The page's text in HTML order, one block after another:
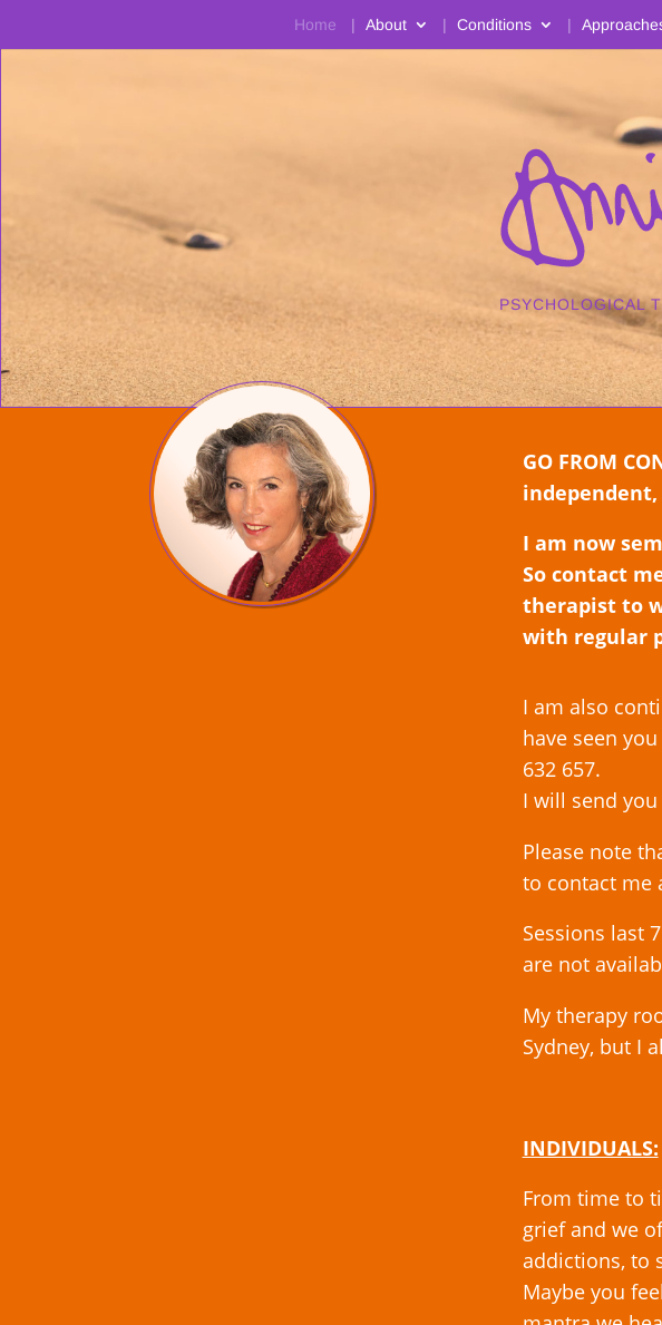
Home About Conditions
PSYCHOLOGICAL
GO FROM
I am now
So contact
therapist to
with regular
I am also
have seen
632 657.
I will send
Please note
to contact me
Sessions last
are not
My therapy
Sydney, but I
INDIVIDUALS:
From time to
grief and we
addictions, to
Maybe you